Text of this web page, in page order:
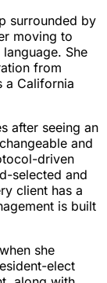
surrounded by
moving to
She
from
a California
after seeing an
and
driven
selected and
client has a
is built
she
elect